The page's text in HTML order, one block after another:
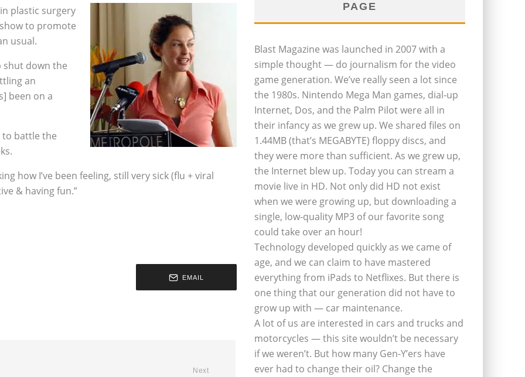
plastic surgery
to promote
usual.
shut down the
an
been on a
to battle the
how I’ve been feeling, still very sick (flu + viral
& having fun.”
EMAIL
Next
PAGE
Blast Magazine was launched in 2007 with a
simple thought — do journalism for the video
game generation. We’ve really seen a lot since
the 1980s. Nintendo Mega Man games, dial-up
Internet, Dos, and the Palm Pilot were all in
their infancy as we grew up. We shared files on
1.44MB (that’s MEGABYTE) floppy discs, and
they were more than sufficient. As we grew up,
the Internet blew up. Today you can stream a
movie live in HD. Not only did HD not exist
when we were growing up, but downloading a
single, low-quality MP3 of our favorite song
could take over an hour!
Technology developed quickly as we came of
age, and we can claim to have mastered
everything from iPads to Netflixes. But there is
one thing that our generation did not have to
grow up with — car maintenance.
A lot of us are interested in cars and trucks and
motorcycles — this site wouldn’t be necessary
if we weren’t. But how many Gen-Y’ers have
ever had to change their oil? Change the